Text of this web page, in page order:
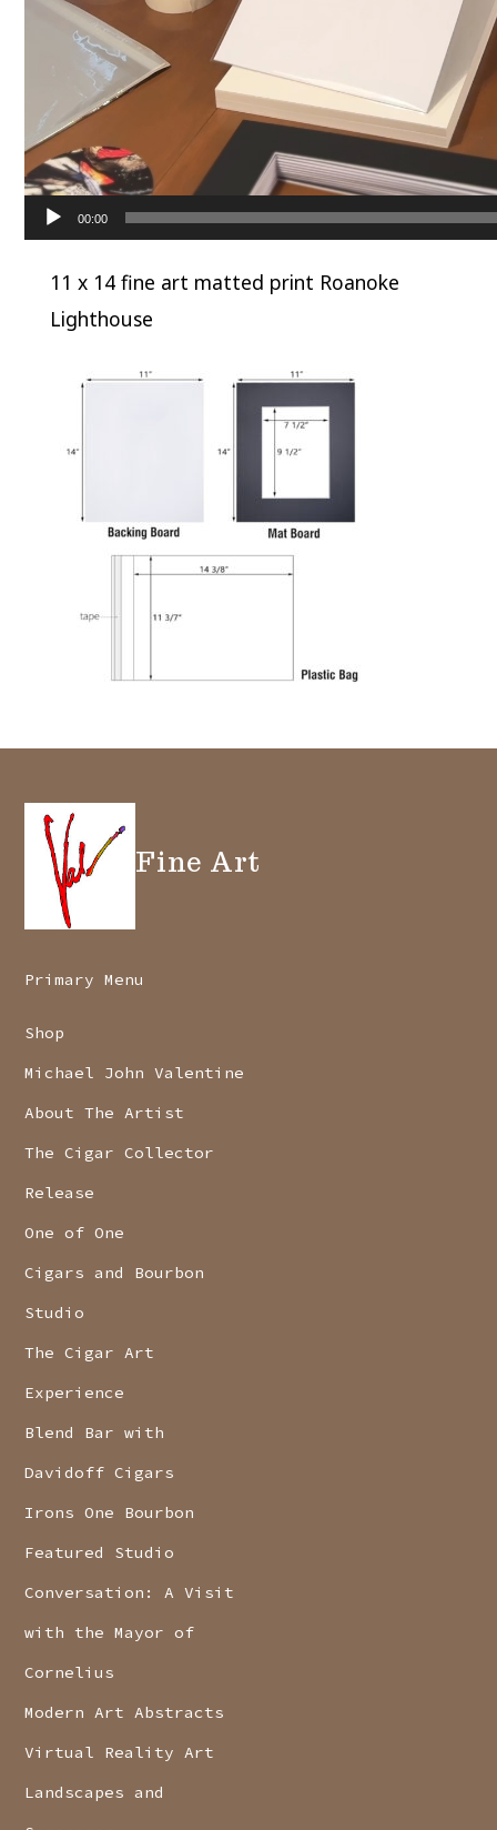
00:00
11 x 14 fine art matted print Roanoke
Lighthouse
Fine Art
Primary Menu
Shop
Michael John Valentine
About The Artist
The Cigar Collector
Release
One of One
Cigars and Bourbon
Studio
The Cigar Art
Experience
Blend Bar with
Davidoff Cigars
Irons One Bourbon
Featured Studio
Conversation: A Visit
with the Mayor of
Cornelius
Modern Art Abstracts
Virtual Reality Art
Landscapes and